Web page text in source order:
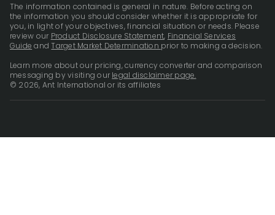
The information contained is general in nature. Before acting on
the information you should consider whether it is appropriate for
you, in light of your objectives, financial situation or needs. Please
review our Product Disclosure Statement, Financial Services
Guide andTarget Market Determination prior to making a decision.
Learn more about our pricing, currency converter and comparison
messaging by visiting our legal disclaimer page.
© 2026, Ant International or its affiliates